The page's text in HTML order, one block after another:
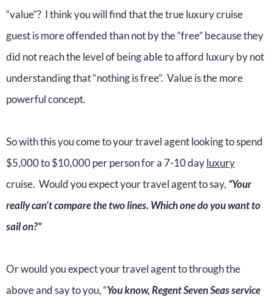
“value”? I think you will find that the true luxury cruise
guest is more offended than not by the “free” because they
did not reach the level of being able to afford luxury by not
understanding that “nothing is free”. Value is the more
powerful concept.
So with this you come to your travel agent looking to spend
$5,000 to $10,000 per person for a 7-10 dayluxury
cruise. Would you expect your travel agent to say, “Your
really can’t compare the two lines. Which one do you want to
sail on?”
Or would you expect your travel agent to through the
above and say to you, “You know, Regent Seven Seas service